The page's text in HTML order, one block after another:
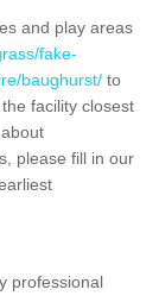
and play areas
fake-
baughurst/ to
facility closest
please fill in our
professional